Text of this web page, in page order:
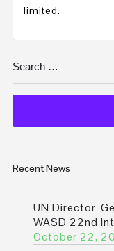
limited.
for:
Recent News
UN Director-
WASD 22nd
October 22,